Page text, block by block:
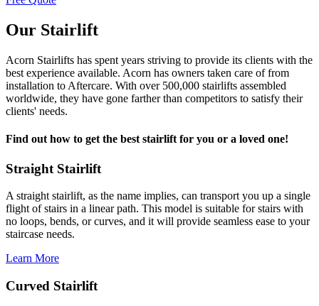
Our Stairlift
Acorn Stairlifts has spent years striving to provide its clients with the
best experience available. Acorn has owners taken care of from
installation to Aftercare. With over 500,000 stairlifts assembled
worldwide, they have gone farther than competitors to satisfy their
clients' needs.
Find out how to get the best stairlift for you or a loved one!
Straight Stairlift
A straight stairlift, as the name implies, can transport you up a single
flight of stairs in a linear path. This model is suitable for stairs with
no loops, bends, or curves, and it will provide seamless ease to your
staircase needs.
Learn More
Curved Stairlift